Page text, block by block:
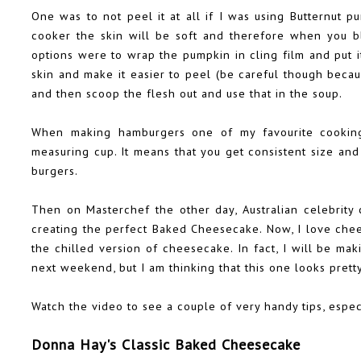
One was to not peel it at all if I was using Butternut
cooker the skin will be soft and therefore when
options were to wrap the pumpkin in cling film and
skin and make it easier to peel (be careful though
and then scoop the flesh out and use that in the soup.
When making hamburgers one of my favourite
measuring cup. It means that you get consistent size
burgers.
Then on Masterchef the other day, Australian
creating the perfect Baked Cheesecake. Now, I love
the chilled version of cheesecake. In fact, I will be
next weekend, but I am thinking that this one looks
Watch the video to see a couple of very handy tips,
Donna Hay's Classic Baked Cheesecake